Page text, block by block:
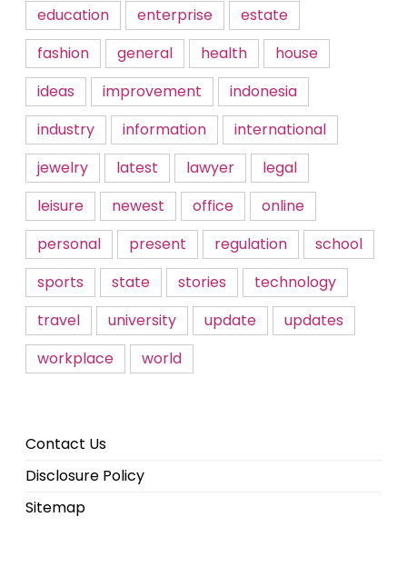
education
enterprise
estate
fashion
general health
house
ideas
improvement
indonesia
industry
information
international
jewelry
latest lawyer
legal
leisure
newest office
online
personal
present regulation
school
sports
state stories
technology
travel
university update
updates
workplace
world
Contact Us
Disclosure Policy
Sitemap